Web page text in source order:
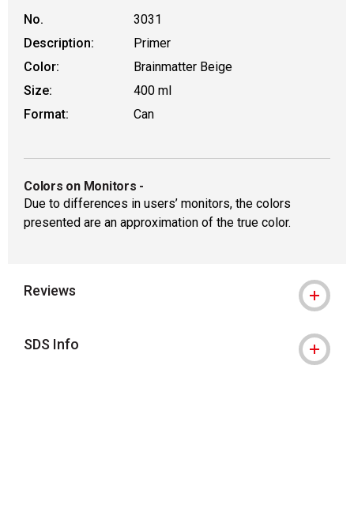
No.
3031
Description:
Primer
Color:
Brainmatter Beige
Size:
400 ml
Format:
Can
Colors on Monitors -
Due to differences in users’ monitors, the colors
presented are an approximation of the true color.
Reviews
SDS Info